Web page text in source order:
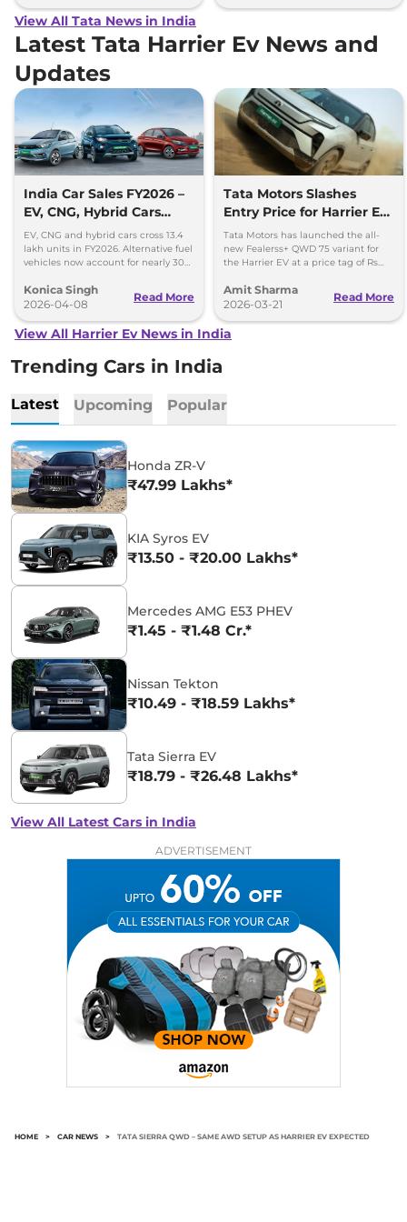
View All Tata News in India
Latest Tata Harrier Ev News and
Updates
India Car Sales FY2026 –
EV, CNG, Hybrid Cars
Cross 13.4 Lakh Units
EV, CNG and hybrid cars cross 13.4
lakh units in FY2026. Alternative fuel
vehicles now account for nearly 30%
Konica Singh
2026-04-08
Read More
Tata Motors Slashes
Entry Price for Harrier EV
QWD with New Fearless+
Variant
Tata Motors has launched the all-
new Fealerss+ QWD 75 variant for
the Harrier EV at a price tag of Rs
Empowered QWD 75
Amit Sharma
2026-03-21
Read More
View All Harrier Ev News in India
Trending Cars in India
Latest Upcoming Popular
Honda ZR-V
₹47.99 Lakhs*
KIA Syros EV
₹13.50 - ₹20.00 Lakhs*
Mercedes AMG E53 PHEV
₹1.45 - ₹1.48 Cr.*
Nissan Tekton
₹10.49 - ₹18.59 Lakhs*
Tata Sierra EV
₹18.79 - ₹26.48 Lakhs*
View All Latest Cars in India
ADVERTISEMENT
HOME > CAR NEWS > TATA SIERRA QWD – SAME AWD SETUP AS HARRIER EV EXPECTED